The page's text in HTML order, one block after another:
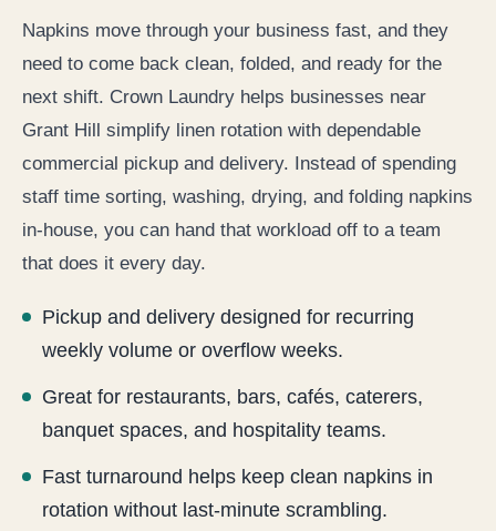
Napkins move through your business fast, and they
need to come back clean, folded, and ready for the
next shift. Crown Laundry helps businesses near
Grant Hill simplify linen rotation with dependable
commercial pickup and delivery. Instead of spending
staff time sorting, washing, drying, and folding napkins
in-house, you can hand that workload off to a team
that does it every day.
Pickup and delivery designed for recurring
weekly volume or overflow weeks.
Great for restaurants, bars, cafés, caterers,
banquet spaces, and hospitality teams.
Fast turnaround helps keep clean napkins in
rotation without last-minute scrambling.